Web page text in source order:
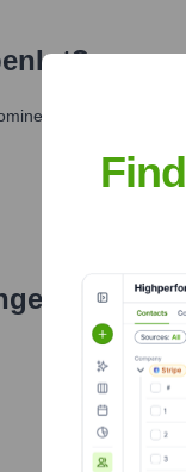
?
investors over
Has